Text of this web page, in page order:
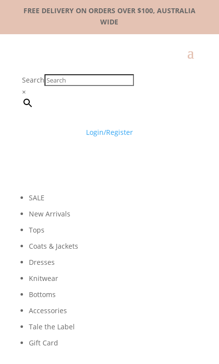
FREE DELIVERY ON ORDERS OVER $100, AUSTRALIA
WIDE
Search
×
Login/Register
SALE
New Arrivals
Tops
Coats & Jackets
Dresses
Knitwear
Bottoms
Accessories
Tale the Label
Gift Card